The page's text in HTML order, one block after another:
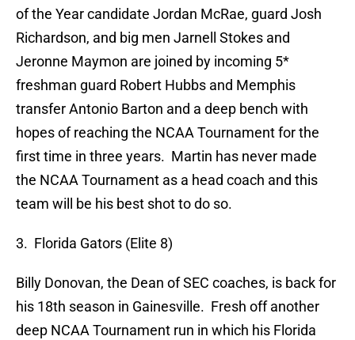
of the Year candidate Jordan McRae, guard Josh
Richardson, and big men Jarnell Stokes and
Jeronne Maymon are joined by incoming 5*
freshman guard Robert Hubbs and Memphis
transfer Antonio Barton and a deep bench with
hopes of reaching the NCAA Tournament for the
first time in three years. Martin has never made
the NCAA Tournament as a head coach and this
team will be his best shot to do so.
3. Florida Gators (Elite 8)
Billy Donovan, the Dean of SEC coaches, is back for
his 18th season in Gainesville. Fresh off another
deep NCAA Tournament run in which his Florida